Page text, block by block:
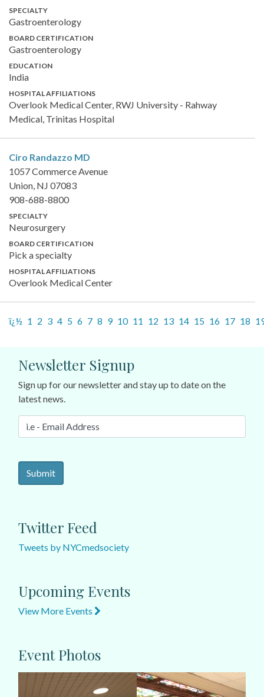
SPECIALTY
Gastroenterology
BOARD CERTIFICATION
Gastroenterology
EDUCATION
India
HOSPITAL AFFILIATIONS
Overlook Medical Center, RWJ University - Rahway
Medical, Trinitas Hospital
Ciro Randazzo MD
1057 Commerce Avenue
Union, NJ 07083
908-688-8800
SPECIALTY
Neurosurgery
BOARD CERTIFICATION
Pick a specialty
HOSPITAL AFFILIATIONS
Overlook Medical Center
ï¿½ 1 2 3 4 5 6 7 8 9 10 11 12 13 14 15 16 17 18
Newsletter Signup
Sign up for our newsletter and stay up to date on the
latest news.
Twitter Feed
Tweets by NYCmedsociety
Upcoming Events
View More Events
Event Photos